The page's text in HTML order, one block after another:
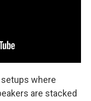
where
are stacked